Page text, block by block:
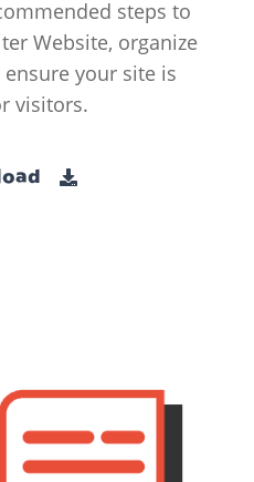
steps to
Website, organize
your site is
visitors.